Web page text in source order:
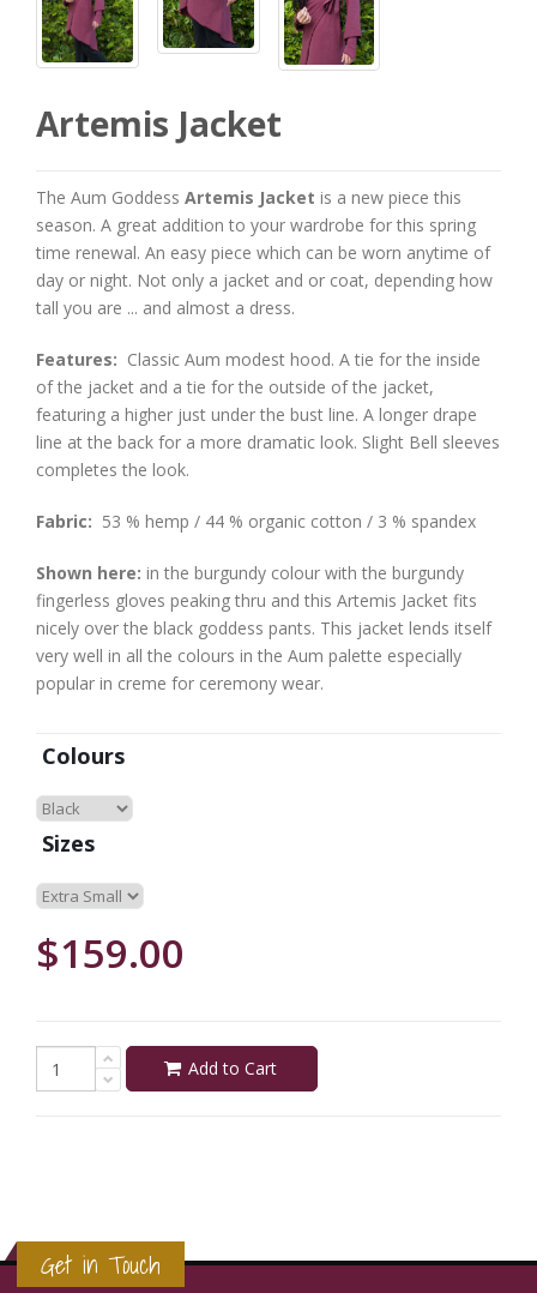
Artemis Jacket
The Aum Goddess Artemis Jacket is a new piece this
season. A great addition to your wardrobe for this spring
time renewal. An easy piece which can be worn anytime of
day or night. Not only a jacket and or coat, depending how
tall you are ... and almost a dress.
Features: Classic Aum modest hood. A tie for the inside
of the jacket and a tie for the outside of the jacket,
featuring a higher just under the bust line. A longer drape
line at the back for a more dramatic look. Slight Bell sleeves
completes the look.
Fabric: 53 % hemp / 44 % organic cotton / 3 % spandex
Shown here: in the burgundy colour with the burgundy
fingerless gloves peaking thru and this Artemis Jacket fits
nicely over the black goddess pants. This jacket lends itself
very well in all the colours in the Aum palette especially
popular in creme for ceremony wear.
Colours
Sizes
$159.00
Add to Cart
Get in Touch